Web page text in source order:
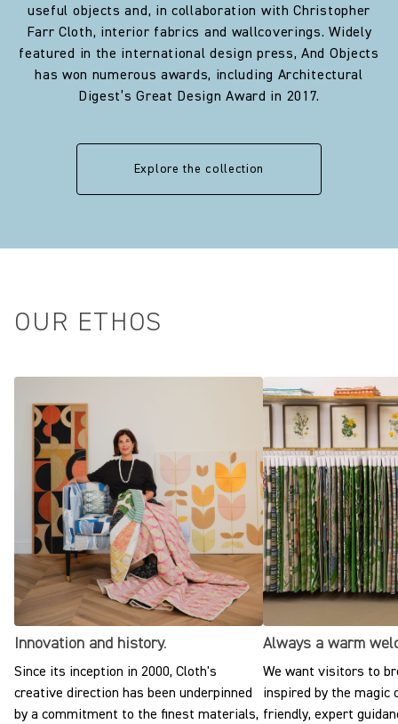
useful objects and, in collaboration with Christopher
Farr Cloth, interior fabrics and wallcoverings. Widely
featured in the international design press, And Objects
has won numerous awards, including Architectural
Digest’s Great Design Award in 2017.
Explore the collection
OUR ETHOS
Innovation and history.
Since its inception in 2000, Cloth's
creative direction has been underpinned
by a commitment to the finest materials,
Always a warm
We want visitors to
inspired by the magic
friendly, expert